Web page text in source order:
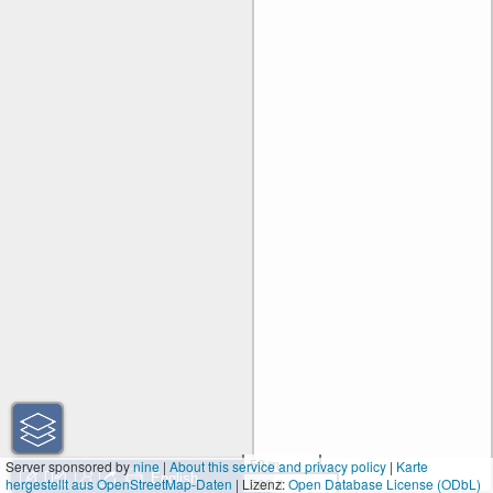
50 m
200 ft
Server sponsored bynine|About this service and privacy policy | Karte
hergestellt aus OpenStreetMap-Daten | Lizenz:Open Database License (ODbL)